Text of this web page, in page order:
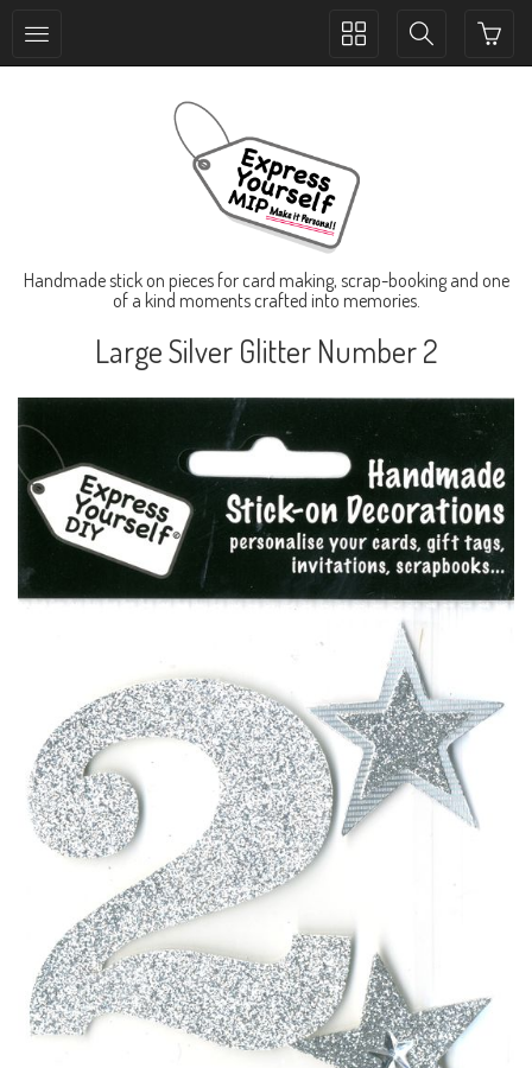
Toggle
Toggle
Handmade stick on pieces for card making, scrap-booking and one
of a kind moments crafted into memories.
Large Silver Glitter Number 2